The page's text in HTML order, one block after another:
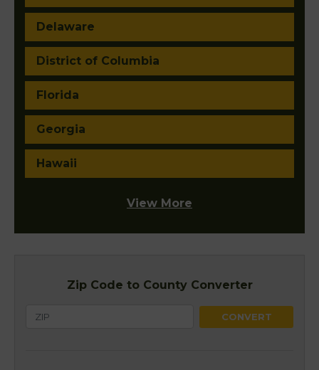
Delaware
District of Columbia
Florida
Georgia
Hawaii
View More
Zip Code to County Converter